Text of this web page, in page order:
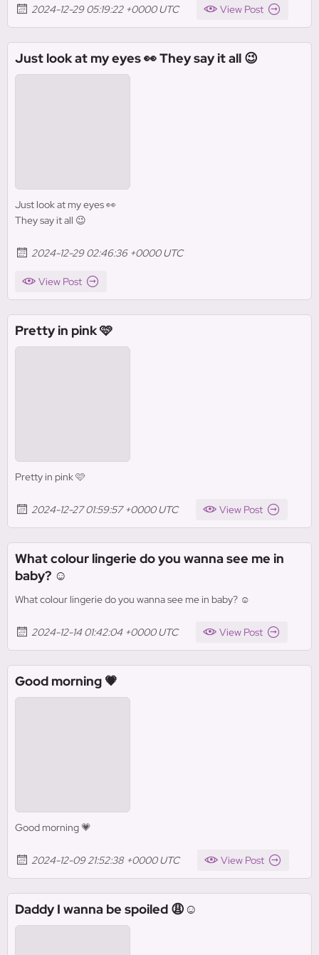
2024-12-29 05:19:22 +0000 UTC View Post
Just look at my eyes 👀 They say it all 😉
Just look at my eyes 👀
They say it all 😉
2024-12-29 02:46:36 +0000 UTC
View Post
Pretty in pink 🩷
Pretty in pink 🩷
2024-12-27 01:59:57 +0000 UTC View Post
What colour lingerie do you wanna see me in
baby? ☺️
What colour lingerie do you wanna see me in baby? ☺️
2024-12-14 01:42:04 +0000 UTC View Post
Good morning 💗
Good morning 💗
2024-12-09 21:52:38 +0000 UTC View Post
Daddy I wanna be spoiled 😩☺️